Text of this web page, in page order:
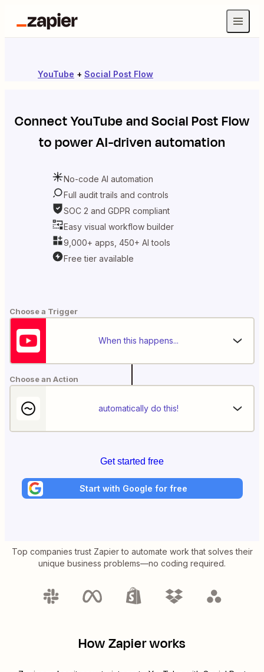
YouTube + Social Post Flow
ConnectYouTubeandSocial Post Flow
to power AI-driven automation
No-code AI automation
Full audit trails and controls
SOC 2 and GDPR compliant
Easy visual workflow builder
9,000+ apps, 450+ AI tools
Free tier available
Choose a Trigger
When this happens...
Choose an Action
automatically do this!
Get started free
Start with Google for free
Top companies trust Zapier to automate work that solves their
unique business problems—no coding required.
How Zapier works